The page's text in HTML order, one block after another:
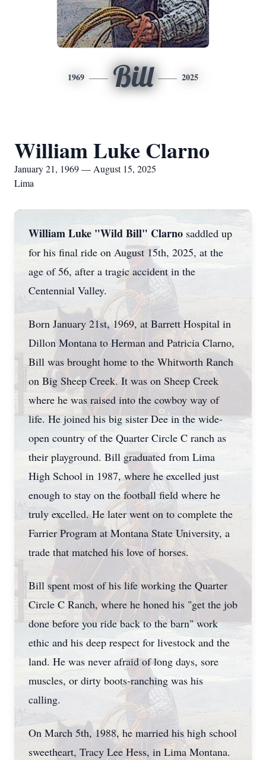
1969 Bill 2025
William Luke Clarno
January 21, 1969 — August 15, 2025
Lima
William Luke "Wild Bill" Clarno saddled up
for his final ride on August 15th, 2025, at the
age of 56, after a tragic accident in the
Centennial Valley.
Born January 21st, 1969, at Barrett Hospital in
Dillon Montana to Herman and Patricia Clarno,
Bill was brought home to the Whitworth Ranch
on Big Sheep Creek. It was on Sheep Creek
where he was raised into the cowboy way of
life. He joined his big sister Dee in the wide-
open country of the Quarter Circle C ranch as
their playground. Bill graduated from Lima
High School in 1987, where he excelled just
enough to stay on the football field where he
truly excelled. He later went on to complete the
Farrier Program at Montana State University, a
trade that matched his love of horses.
Bill spent most of his life working the Quarter
Circle C Ranch, where he honed his "get the job
done before you ride back to the barn" work
ethic and his deep respect for livestock and the
land. He was never afraid of long days, sore
muscles, or dirty boots-ranching was his
calling.
On March 5th, 1988, he married his high school
sweetheart, Tracy Lee Hess, in Lima Montana.